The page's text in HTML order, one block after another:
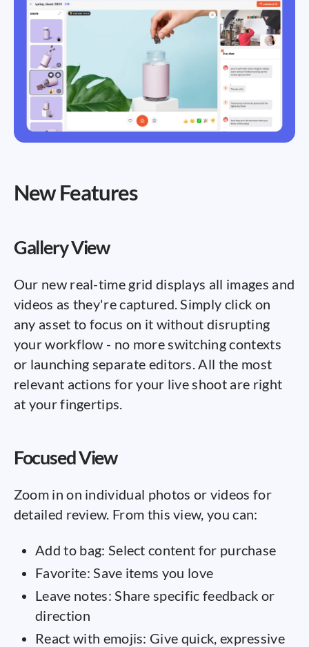
New Features
Gallery View
Our new real-time grid displays all images and
videos as they're captured. Simply click on
any asset to focus on it without disrupting
your workflow - no more switching contexts
or launching separate editors. All the most
relevant actions for your live shoot are right
at your fingertips.
Focused View
Zoom in on individual photos or videos for
detailed review. From this view, you can:
Add to bag: Select content for purchase
Favorite: Save items you love
Leave notes: Share specific feedback or
direction
React with emojis: Give quick, expressive